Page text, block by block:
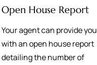
Open House Report
Your agent can provide you
with an open house report
detailing the number of